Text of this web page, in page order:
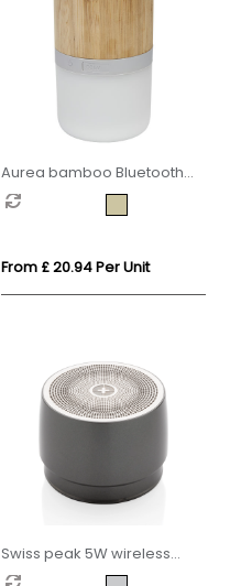
Aurea bamboo Bluetooth
speaker with light
From £ 20.94 Per Unit
Swiss peak 5W wireless
bass speaker